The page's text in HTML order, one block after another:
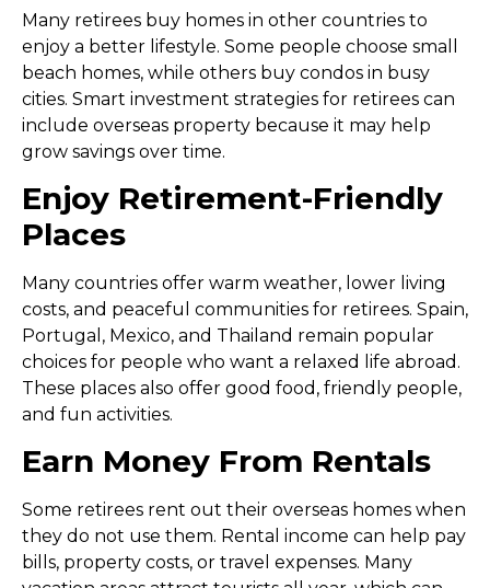
Many retirees buy homes in other countries to
enjoy a better lifestyle. Some people choose small
beach homes, while others buy condos in busy
cities. Smart investment strategies for retirees can
include overseas property because it may help
grow savings over time.
Enjoy Retirement-Friendly
Places
Many countries offer warm weather, lower living
costs, and peaceful communities for retirees. Spain,
Portugal, Mexico, and Thailand remain popular
choices for people who want a relaxed life abroad.
These places also offer good food, friendly people,
and fun activities.
Earn Money From Rentals
Some retirees rent out their overseas homes when
they do not use them. Rental income can help pay
bills, property costs, or travel expenses. Many